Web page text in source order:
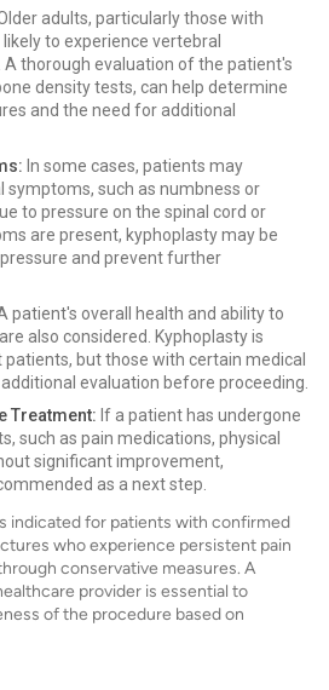
adults, particularly those with
to experience vertebral
thorough evaluation of the patient's
density tests, can help determine
and the need for additional
In some cases, patients may
symptoms, such as numbness or
to pressure on the spinal cord or
are present, kyphoplasty may be
and prevent further
patient's overall health and ability to
also considered. Kyphoplasty is
but those with certain medical
evaluation before proceeding.
Treatment: If a patient has undergone
such as pain medications, physical
significant improvement,
as a next step.
indicated for patients with confirmed
who experience persistent pain
conservative measures. A
provider is essential to
of the procedure based on